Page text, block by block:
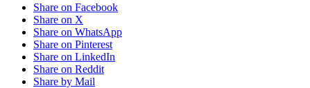
Share on Facebook
Share on X
Share on WhatsApp
Share on Pinterest
Share on LinkedIn
Share on Reddit
Share by Mail